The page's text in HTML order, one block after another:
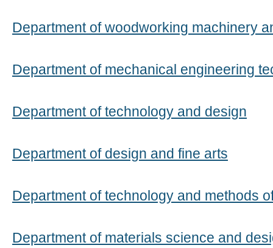
Department of woodworking machinery
Department of mechanical engineering
Department of technology and design
Department of design and fine arts
Department of technology and methods
Department of materials science and